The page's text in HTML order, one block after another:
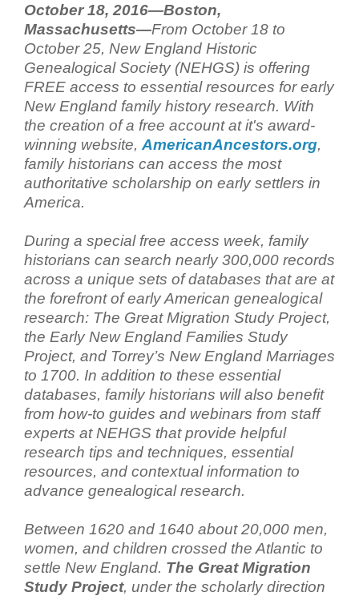
October 18, 2016—Boston,
Massachusetts—From October 18 to
October 25, New England Historic
Genealogical Society (NEHGS) is offering
FREE access to essential resources for early
New England family history research. With
the creation of a free account at it's award-
winning website, AmericanAncestors.org,
family historians can access the most
authoritative scholarship on early settlers in
America.
During a special free access week, family
historians can search nearly 300,000 records
across a unique sets of databases that are at
the forefront of early American genealogical
research: The Great Migration Study Project,
the Early New England Families Study
Project, and Torrey’s New England Marriages
to 1700. In addition to these essential
databases, family historians will also benefit
from how-to guides and webinars from staff
experts at NEHGS that provide helpful
research tips and techniques, essential
resources, and contextual information to
advance genealogical research.
Between 1620 and 1640 about 20,000 men,
women, and children crossed the Atlantic to
settle New England. The Great Migration
Study Project, under the scholarly direction